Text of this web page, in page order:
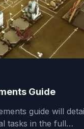
Guide
guide will
tasks in the full…